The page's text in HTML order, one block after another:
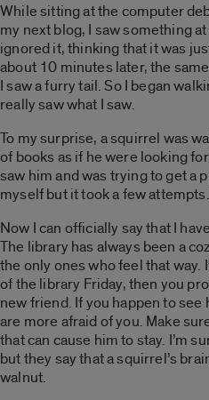
While sitting at the computer
my next blog, I saw something
ignored it, thinking that it was
about 10 minutes later, the
I saw a furry tail. So I began
really saw what I saw.
To my surprise, a squirrel was
of books as if he were looking
saw him and was trying to get a
myself but it took a few
Now I can officially say that I
The library has always been a
the only ones who feel that
of the library Friday, then you
new friend. If you happen to see
are more afraid of you. Make
that can cause him to stay. I’m
but they say that a squirrel’s
walnut.